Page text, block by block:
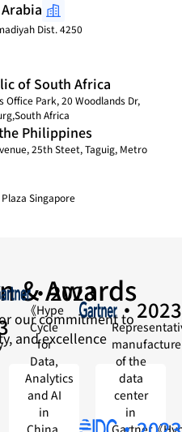
Dist. 4250
of South Africa
Office Park, 20 Woodlands Dr,
Africa
Philippines
25th Steet, Taguig, Metro
Singapore
& Awards
our commitment to
and excellence
·2023
《Hype
Cycle
for
Data,
Analytics
and AI
in
China,
·2023
of the
data
center
in
Gartner《